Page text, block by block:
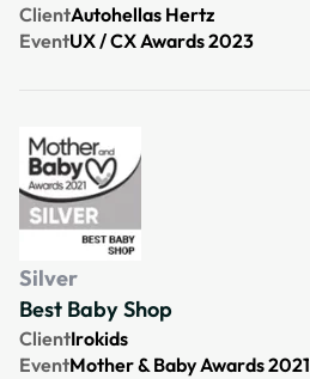
ClientAutohellas Hertz
EventUX / CX Awards 2023
Best Baby Shop
Silver
ClientIrokids
EventMother & Baby Awards 2021